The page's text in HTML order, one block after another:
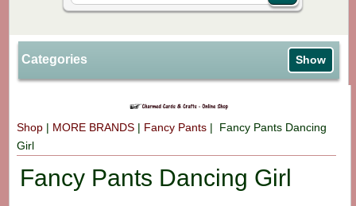
Categories Show
Shop| MORE BRANDS| Fancy Pants| Fancy Pants Dancing
Girl
Fancy Pants Dancing Girl